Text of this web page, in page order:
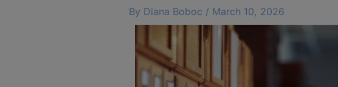
By Diana Boboc / March 10, 2026